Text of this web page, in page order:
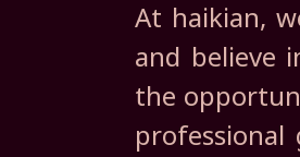
At haikian,
and believe
the